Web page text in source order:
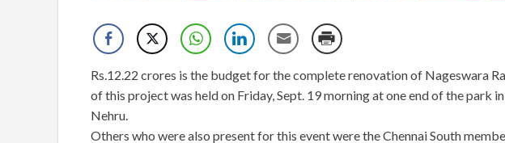
Rs.12.22 crores is the budget for the complete renovation of Nageswara
of this project was held on Friday, Sept. 19 morning at one end of the park
Nehru.
Others who were also present for this event were the Chennai South